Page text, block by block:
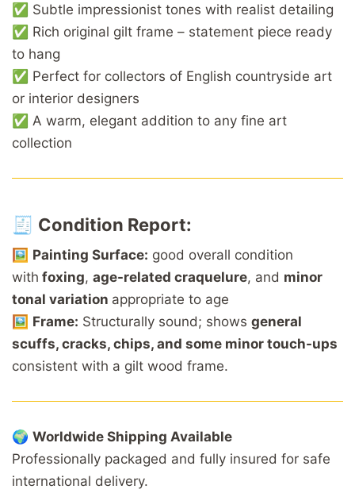
✅ Subtle impressionist tones with realist detailing
✅ Rich original gilt frame – statement piece ready
to hang
✅ Perfect for collectors of English countryside art
or interior designers
✅ A warm, elegant addition to any fine art
collection
🧾 Condition Report:
🖼️ Painting Surface: good overall condition
with foxing, age-related craquelure, and minor
tonal variation appropriate to age
🖼️ Frame: Structurally sound; shows general
scuffs, cracks, chips, and some minor touch-ups
consistent with a gilt wood frame.
🌍 Worldwide Shipping Available
Professionally packaged and fully insured for safe
international delivery.